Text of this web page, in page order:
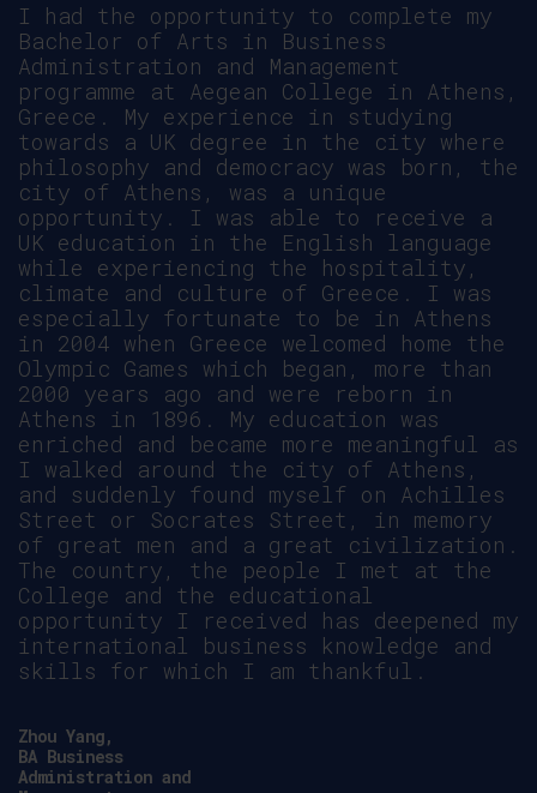
Coming to Greece to pursue my studies,
l was a bit sceptic about cultural
differences and if l was going to be
able to adjust. I picked Aegean
College to do my Masters because they
offered what l wanted and the
reception was overwhelming. The
schedule was flexible, lectures were
conducted professionally, with
adequate resources. The experience has
been delightful with such a rich
culture, warm reception and receiving
all the support l needed.
Nomonde
Ncube,
MBA